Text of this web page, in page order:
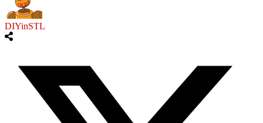
DIYinSTL